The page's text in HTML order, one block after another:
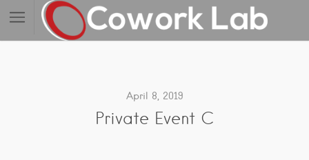
April 8, 2019
Private Event C